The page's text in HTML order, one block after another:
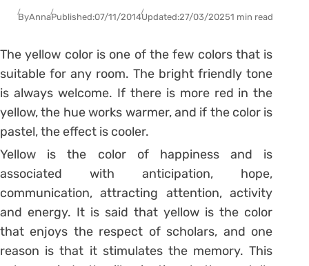
ByAnnaPublished:07/11/2014Updated:27/03/20251 min read
The yellow color is one of the few colors that is
suitable for any room. The bright friendly tone
is always welcome. If there is more red in the
yellow, the hue works warmer, and if the color is
pastel, the effect is cooler.
Yellow is the color of happiness and is
associated with anticipation, hope,
communication, attracting attention, activity
and energy. It is said that yellow is the color
that enjoys the respect of scholars, and one
reason is that it stimulates the memory. This